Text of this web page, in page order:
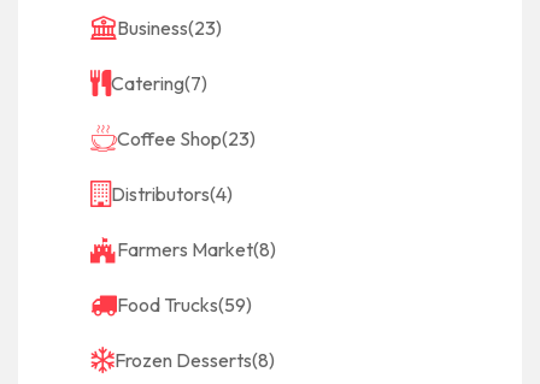
Business(23)
Catering(7)
Coffee Shop(23)
Distributors(4)
Farmers Market(8)
Food Trucks(59)
Frozen Desserts(8)